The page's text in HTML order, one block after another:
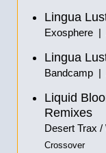
Lingua
Exosphere |
Lingua
Bandcamp |
Liquid
Remixes
Desert Trax
Crossover